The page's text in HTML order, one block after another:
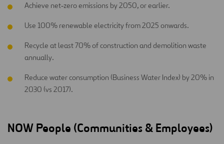
Achieve net‑zero emissions by 2050, or earlier.
Use 100% renewable electricity from 2025 onwards.
Recycle at least 70% of construction and demolition waste
annually.
Reduce water consumption (Business Water Index) by 20% in
2030 (vs 2017).
NOW People (Communities & Employees)